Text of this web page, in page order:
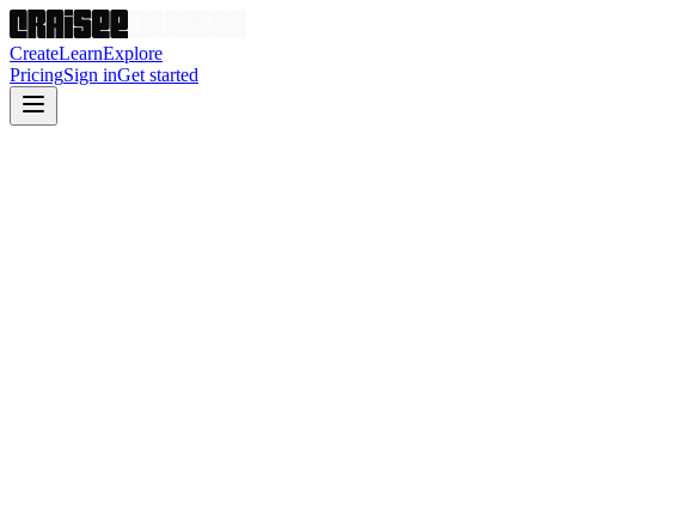
CreateLearnExplore
PricingSign inGet started